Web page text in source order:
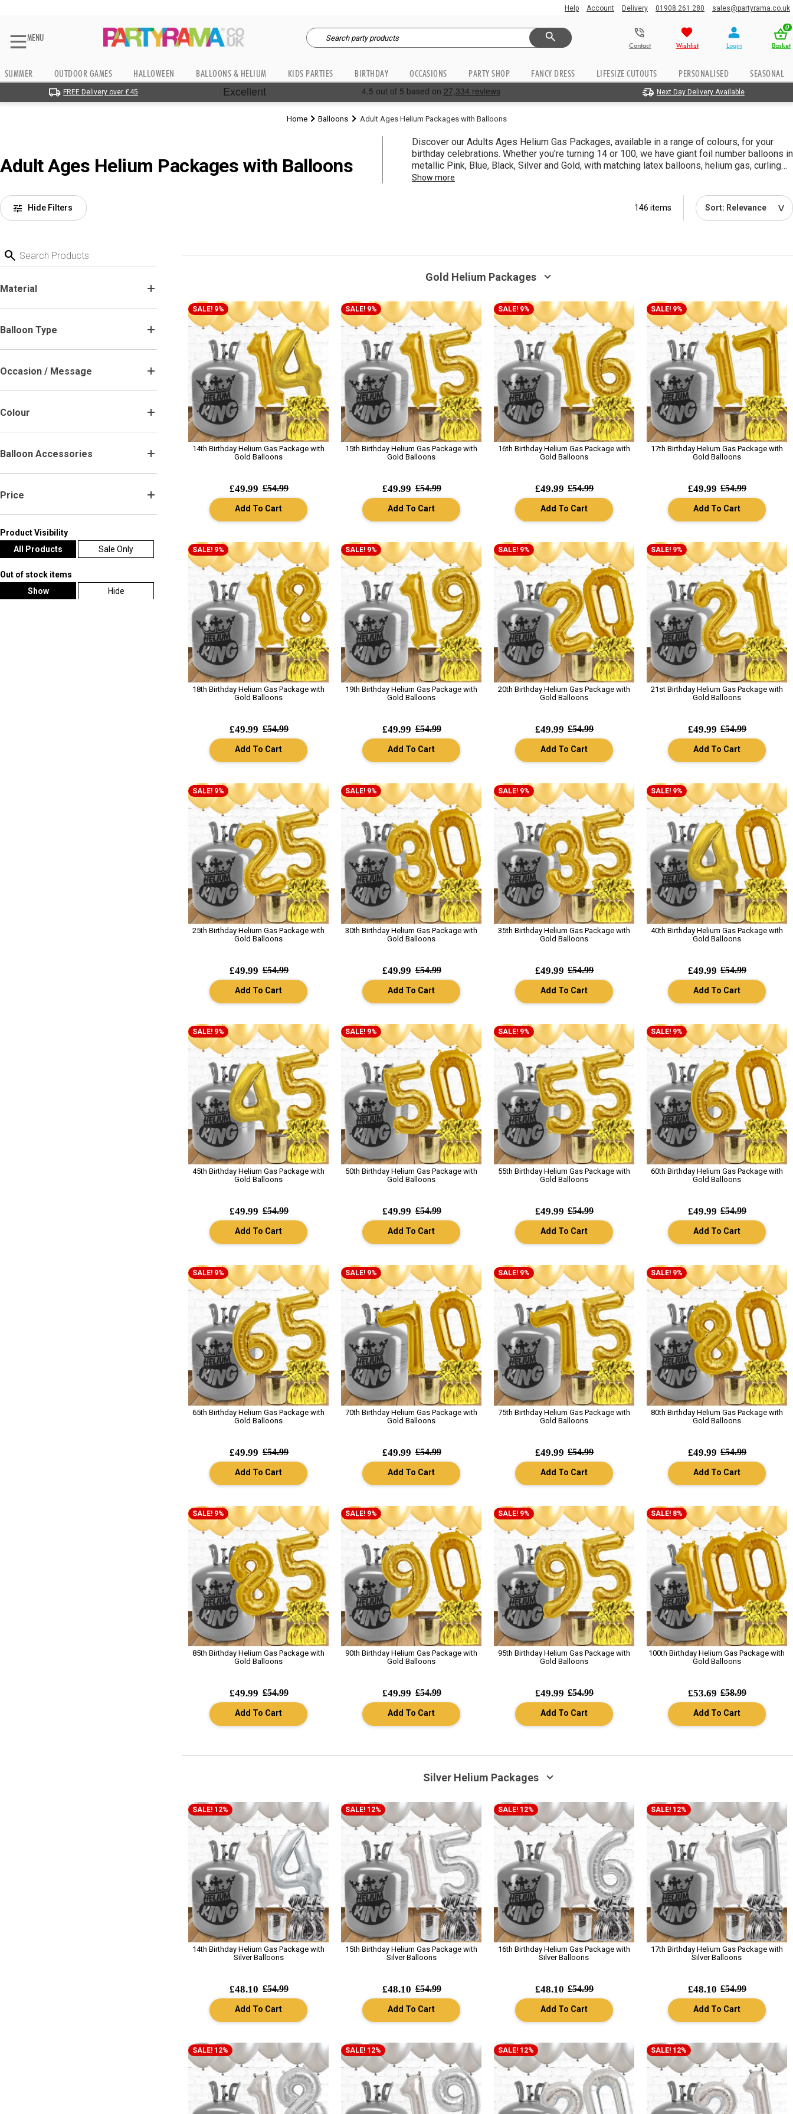
Help Account Delivery 01908 261 280 sales@partyrama.co.uk
MENU
Contact Wishlist Login
0
Basket
SUMMER OUTDOOR GAMES HALLOWEEN BALLOONS & HELIUM KIDS PARTIES BIRTHDAY OCCASIONS PARTY SHOP FANCY DRESS LIFESIZE CUTOUTS PERSONALISED SEASONAL
FREE Delivery over £45 Next Day Delivery Available
Home Balloons Adult Ages Helium Packages with Balloons
Adult Ages Helium Packages with Balloons
Discover our Adults Ages Helium Gas Packages, available in a range of colours, for your
birthday celebrations. Whether you're turning 14 or 100, we have giant foil number balloons in
metallic Pink, Blue, Black, Silver and Gold, with matching latex balloons, helium gas, curling
ribbon and balloon weights to help you create some awesome displays. Perfect for making
Show more
tune Hide Filters 146 items
search
Material .
Balloon Type .
Occasion / Message .
Colour .
Balloon Accessories .
Price .
Product Visibility
All Products
Sale Only
Out of stock items
Show
Hide
Gold Helium Packages
SALE! 9%
14th Birthday Helium Gas Package with
Gold Balloons
£49.99 £54.99
Add To Cart
SALE! 9%
15th Birthday Helium Gas Package with
Gold Balloons
£49.99 £54.99
Add To Cart
SALE! 9%
16th Birthday Helium Gas Package with
Gold Balloons
£49.99 £54.99
Add To Cart
SALE! 9%
17th Birthday Helium Gas Package with
Gold Balloons
£49.99 £54.99
Add To Cart
SALE! 9%
18th Birthday Helium Gas Package with
Gold Balloons
£49.99 £54.99
Add To Cart
SALE! 9%
19th Birthday Helium Gas Package with
Gold Balloons
£49.99 £54.99
Add To Cart
SALE! 9%
20th Birthday Helium Gas Package with
Gold Balloons
£49.99 £54.99
Add To Cart
SALE! 9%
21st Birthday Helium Gas Package with
Gold Balloons
£49.99 £54.99
Add To Cart
SALE! 9%
25th Birthday Helium Gas Package with
Gold Balloons
£49.99 £54.99
Add To Cart
SALE! 9%
30th Birthday Helium Gas Package with
Gold Balloons
£49.99 £54.99
Add To Cart
SALE! 9%
35th Birthday Helium Gas Package with
Gold Balloons
£49.99 £54.99
Add To Cart
SALE! 9%
40th Birthday Helium Gas Package with
Gold Balloons
£49.99 £54.99
Add To Cart
SALE! 9%
45th Birthday Helium Gas Package with
Gold Balloons
£49.99 £54.99
Add To Cart
SALE! 9%
50th Birthday Helium Gas Package with
Gold Balloons
£49.99 £54.99
Add To Cart
SALE! 9%
55th Birthday Helium Gas Package with
Gold Balloons
£49.99 £54.99
Add To Cart
SALE! 9%
60th Birthday Helium Gas Package with
Gold Balloons
£49.99 £54.99
Add To Cart
SALE! 9%
65th Birthday Helium Gas Package with
Gold Balloons
£49.99 £54.99
Add To Cart
SALE! 9%
70th Birthday Helium Gas Package with
Gold Balloons
£49.99 £54.99
Add To Cart
SALE! 9%
75th Birthday Helium Gas Package with
Gold Balloons
£49.99 £54.99
Add To Cart
SALE! 9%
80th Birthday Helium Gas Package with
Gold Balloons
£49.99 £54.99
Add To Cart
SALE! 9%
85th Birthday Helium Gas Package with
Gold Balloons
£49.99 £54.99
Add To Cart
SALE! 9%
90th Birthday Helium Gas Package with
Gold Balloons
£49.99 £54.99
Add To Cart
SALE! 9%
95th Birthday Helium Gas Package with
Gold Balloons
£49.99 £54.99
Add To Cart
SALE! 8%
100th Birthday Helium Gas Package with
Gold Balloons
£53.69 £58.99
Add To Cart
Silver Helium Packages
SALE! 12%
14th Birthday Helium Gas Package with
Silver Balloons
£48.10 £54.99
Add To Cart
SALE! 12%
15th Birthday Helium Gas Package with
Silver Balloons
£48.10 £54.99
Add To Cart
SALE! 12%
16th Birthday Helium Gas Package with
Silver Balloons
£48.10 £54.99
Add To Cart
SALE! 12%
17th Birthday Helium Gas Package with
Silver Balloons
£48.10 £54.99
Add To Cart
SALE! 12% SALE! 12% SALE! 12% SALE! 12%